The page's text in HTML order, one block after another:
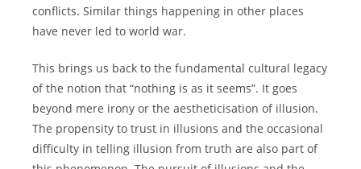
conflicts. Similar things happening in other places
have never led to world war.
This brings us back to the fundamental cultural legacy
of the notion that “nothing is as it seems”. It goes
beyond mere irony or the aestheticisation of illusion.
The propensity to trust in illusions and the occasional
difficulty in telling illusion from truth are also part of